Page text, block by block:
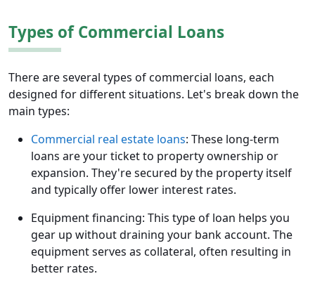
Types of Commercial Loans
There are several types of commercial loans, each
designed for different situations. Let's break down the
main types:
Commercial real estate loans: These long-term
loans are your ticket to property ownership or
expansion. They're secured by the property itself
and typically offer lower interest rates.
Equipment financing: This type of loan helps you
gear up without draining your bank account. The
equipment serves as collateral, often resulting in
better rates.